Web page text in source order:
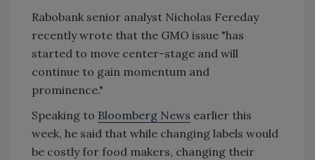
Rabobank senior analyst Nicholas Fereday
recently wrote that the GMO issue "has
started to move center-stage and will
continue to gain momentum and
prominence."
Speaking to Bloomberg News earlier this
week, he said that while changing labels would
be costly for food makers, changing their